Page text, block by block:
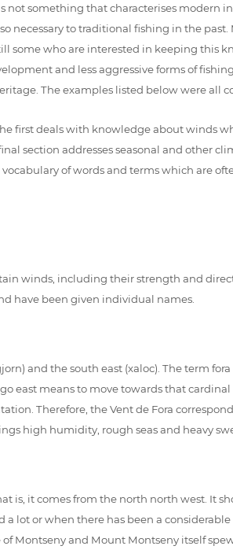
something that characterises modern
to traditional fishing in the
some who are interested in keeping this
and less aggressive forms of
The examples listed below were all
first deals with knowledge about winds
section addresses seasonal and other
of words and terms which are
winds, including their strength and
have been given individual names.
and the south east (xaloc). The term
east means to move towards that
Therefore, the Vent de Fora
high humidity, rough seas and heavy
is, it comes from the north north west. It
lot or when there has been a
Montseny and Mount Montseny itself